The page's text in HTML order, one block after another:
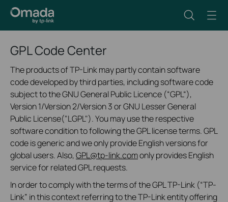
GPL Code Center
The products of TP-Link may partly contain software
code developed by third parties, including software code
subject to the GNU General Public Licence (“GPL“),
Version 1/Version 2/Version 3 or GNU Lesser General
Public License("LGPL"). You may use the respective
software condition to following the GPL license terms. GPL
code is generic and we only provide English versions for
global users. Also, GPL@tp-link.comonly provides English
service for related GPL requests.
In order to comply with the terms of the GPL TP-Link (“TP-
Link” in this context referring to the TP-Link entity offering